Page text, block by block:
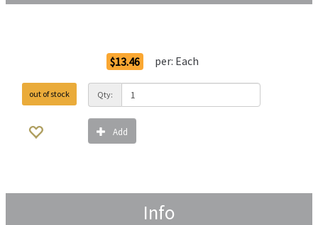
$13.46 per: Each
out of stock Qty:
Add
Info